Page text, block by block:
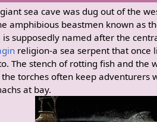
sea cave was dug out of the
amphibious beastmen known as
is supposedly named after the
religion-a sea serpent that once
The stench of rotting fish and the
torches often keep adventurers
at bay.